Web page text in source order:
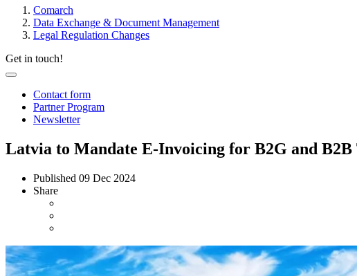
Comarch
Data Exchange & Document Management
Legal Regulation Changes
Get in touch!
Contact form
Partner Program
Newsletter
Latvia to Mandate E-Invoicing for B2G and B2B
Published 09 Dec 2024
Share